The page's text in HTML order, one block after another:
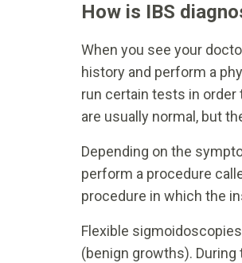
How is IBS
When you see your
history and perform a
run certain tests in
are usually normal, but
Depending on the
perform a procedure
procedure in which the
Flexible
(benign growths).